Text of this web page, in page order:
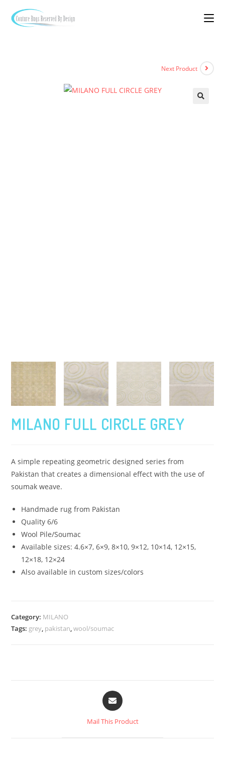
Next Product
MILANO FULL CIRCLE GREY
A simple repeating geometric designed series from
Pakistan that creates a dimensional effect with the use of
soumak weave.
Handmade rug from Pakistan
Quality 6/6
Wool Pile/Soumac
Available sizes: 4.6×7, 6×9, 8×10, 9×12, 10×14, 12×15,
12×18, 12×24
Also available in custom sizes/colors
Category: MILANO
Tags: grey, pakistan,wool/soumac
Mail This Product